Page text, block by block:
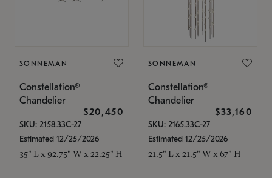
SONNEMAN
Constellation®
Chandelier
$20,450
SKU: 2158.33C-27
Estimated 12/25/2026
35" L x 92.75" W x 22.25" H
SONNEMAN
Constellation®
Chandelier
$33,160
SKU: 2165.33C-27
Estimated 12/25/2026
21.5" L x 21.5" W x 67" H